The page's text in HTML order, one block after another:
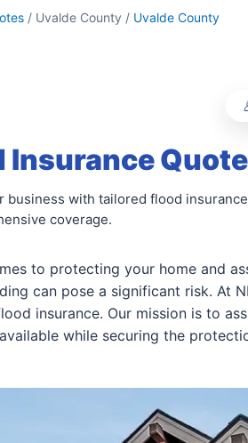
/ Uvalde County / Uvalde County
Insurance
business with tailored flood
coverage.
to protecting your home and
can pose a significant risk. At
insurance. Our mission is to
while securing the